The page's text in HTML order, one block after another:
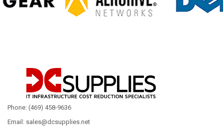
Phone: (469) 458-9636
Email: sales@dcsupplies.net